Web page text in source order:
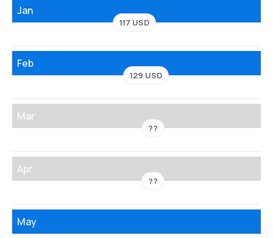
Jan
117 USD
Feb
129 USD
Mar
??
Apr
??
May